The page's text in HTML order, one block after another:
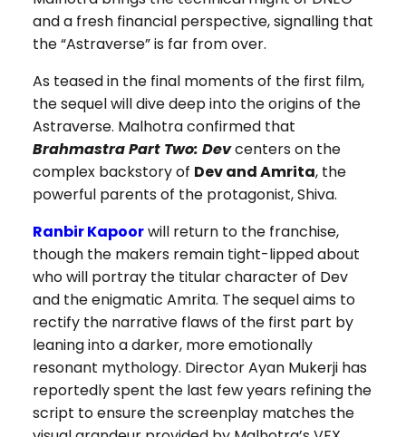
and a fresh financial perspective, signalling that
the “Astraverse” is far from over.
As teased in the final moments of the first film,
the sequel will dive deep into the origins of the
Astraverse. Malhotra confirmed that
Brahmastra Part Two: Devcenters on the
complex backstory of Dev and Amrita, the
powerful parents of the protagonist, Shiva.
Ranbir Kapoorwill return to the franchise,
though the makers remain tight-lipped about
who will portray the titular character of Dev
and the enigmatic Amrita. The sequel aims to
rectify the narrative flaws of the first part by
leaning into a darker, more emotionally
resonant mythology. Director Ayan Mukerji has
reportedly spent the last few years refining the
script to ensure the screenplay matches the